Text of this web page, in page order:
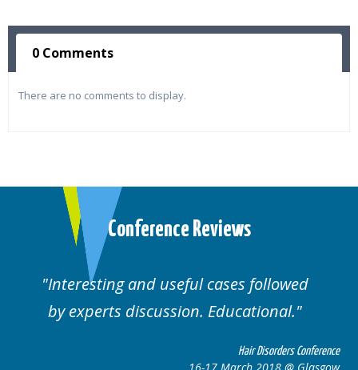
0 Comments
There are no comments to display.
Conference Reviews
Interesting and useful cases followed
by experts discussion. Educational.
Hair Disorders Conference